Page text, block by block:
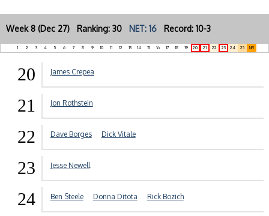
Week 8 (Dec 27) Ranking: 30 NET: 16 Record: 10-3
1 2 3 4 5 6 7 8 9 10 11 12 13 14 15 16 17 18 19 20 21 22 23 24 25 NR
20 James Crepea
21 Jon Rothstein
22 Dave Borges Dick Vitale
23 Jesse Newell
24 Ben Steele Donna Ditota Rick Bozich